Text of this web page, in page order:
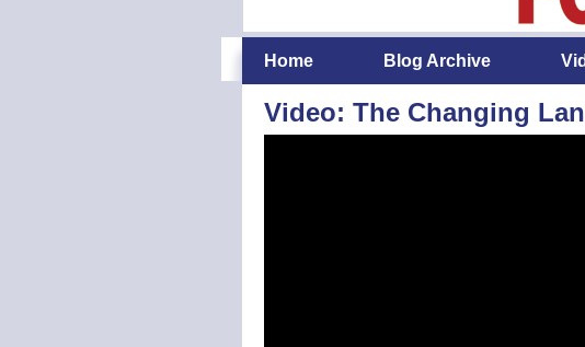
Home Blog Archive
Video: The Changing